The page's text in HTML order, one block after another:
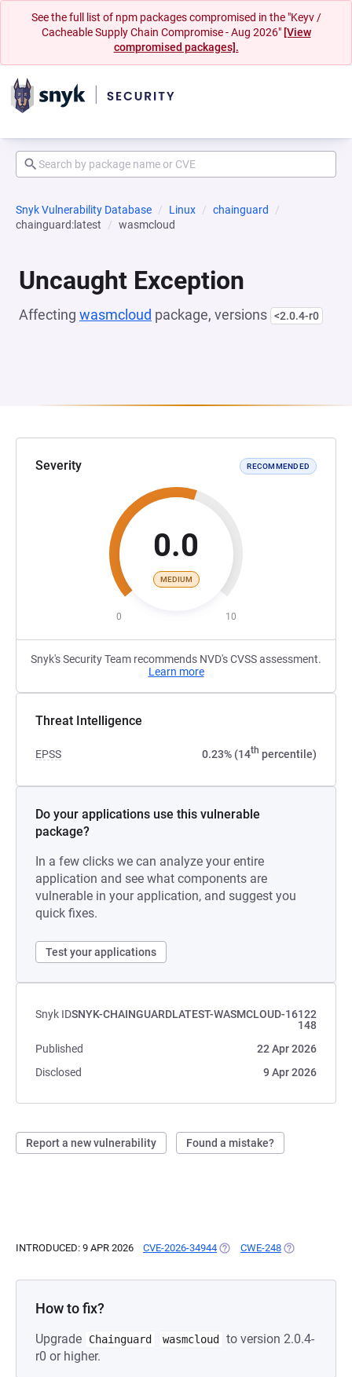
See the full list of npm packages compromised in the "Keyv /
Cacheable Supply Chain Compromise - Aug 2026" [View
compromised packages].
Snyk Vulnerability Database Linux
chainguard
chainguard:latest
wasmcloud
Uncaught Exception
Affecting wasmcloud package, versions <2.0.4-r0
Severity RECOMMENDED
0.0
MEDIUM
0 10
Snyk's Security Team recommends NVD's CVSS assessment.
Learn more
Threat Intelligence
EPSS 0.23% (14th percentile)
Do your applications use this vulnerable
package?
In a few clicks we can analyze your entire
application and see what components are
vulnerable in your application, and suggest you
quick fixes.
Test your applications
Snyk IDSNYK-CHAINGUARDLATEST-WASMCLOUD-16122
148
Published
22 Apr 2026
Disclosed
9 Apr 2026
Report a new vulnerability Found a mistake?
INTRODUCED: 9 APR 2026 CVE-2026-34944 (OPENS IN A NEW TAB)
CWE-248 (OPENS IN A
How to fix?
Upgrade Chainguard wasmcloud
to version 2.0.4-
r0 or higher.